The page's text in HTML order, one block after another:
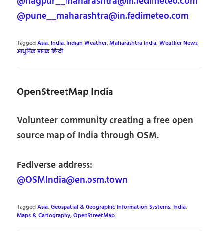
@pune__maharashtra@in.fedimeteo.com
TaggedAsia, India, Indian Weather,Maharashtra India,Weather News,
आधुनिक मानक हिन्दी
OpenStreetMap India
Volunteer community creating a free open
source map of India through OSM.
Fediverse address:
@OSMIndia@en.osm.town
TaggedAsia,Geospatial & Geographic Information Systems, India,
Maps & Cartography,OpenStreetMap